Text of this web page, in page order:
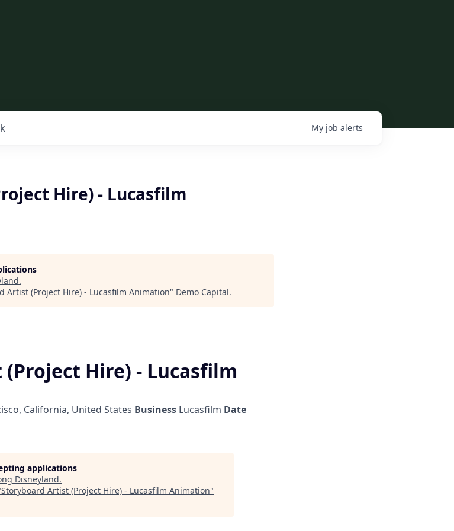
My job alerts
Hire) - Lucasfilm
.
Artist (Project Hire) - Lucasfilm Animation" Demo Capital.
Hire) - Lucasfilm
California, United States Business Lucasfilm Date
applications
Disneyland.
Storyboard Artist (Project Hire) - Lucasfilm Animation"